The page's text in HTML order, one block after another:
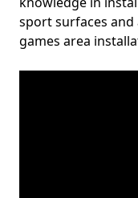
sport surfaces
games area